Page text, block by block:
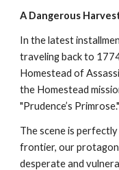
A Dangerous
In the latest
traveling back to
Homestead of
the Homestead
"Prudence’s Primrose."
The scene is
frontier, our
desperate and